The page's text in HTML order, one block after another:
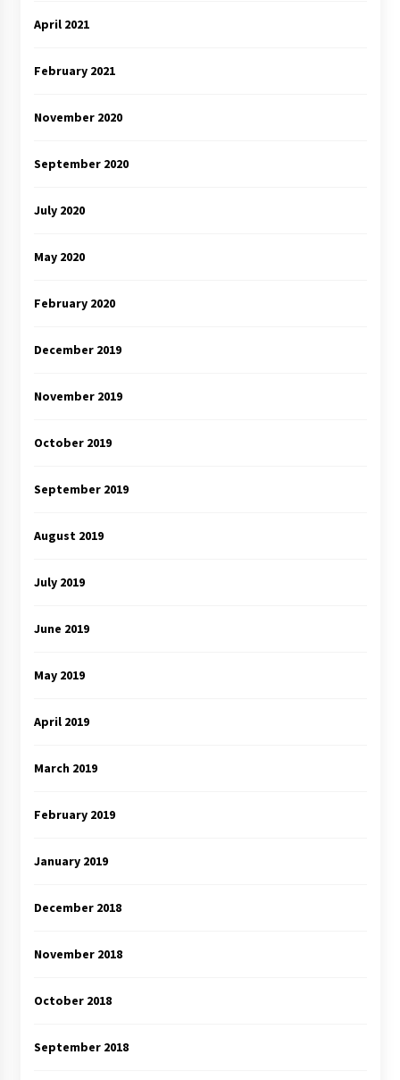
April 2021
February 2021
November 2020
September 2020
July 2020
May 2020
February 2020
December 2019
November 2019
October 2019
September 2019
August 2019
July 2019
June 2019
May 2019
April 2019
March 2019
February 2019
January 2019
December 2018
November 2018
October 2018
September 2018